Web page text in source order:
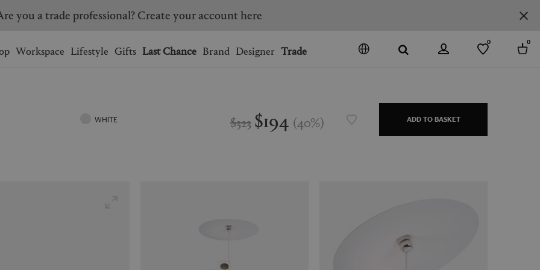
SINGAPORE SOUTH KOREA SPAIN
bag.
you a trade professional? Create your account here
Workspace Lifestyle Gifts Last Chance Brand Designer Trade
0 0
WHITE $323 $194 (40%) ADD TO BASKET